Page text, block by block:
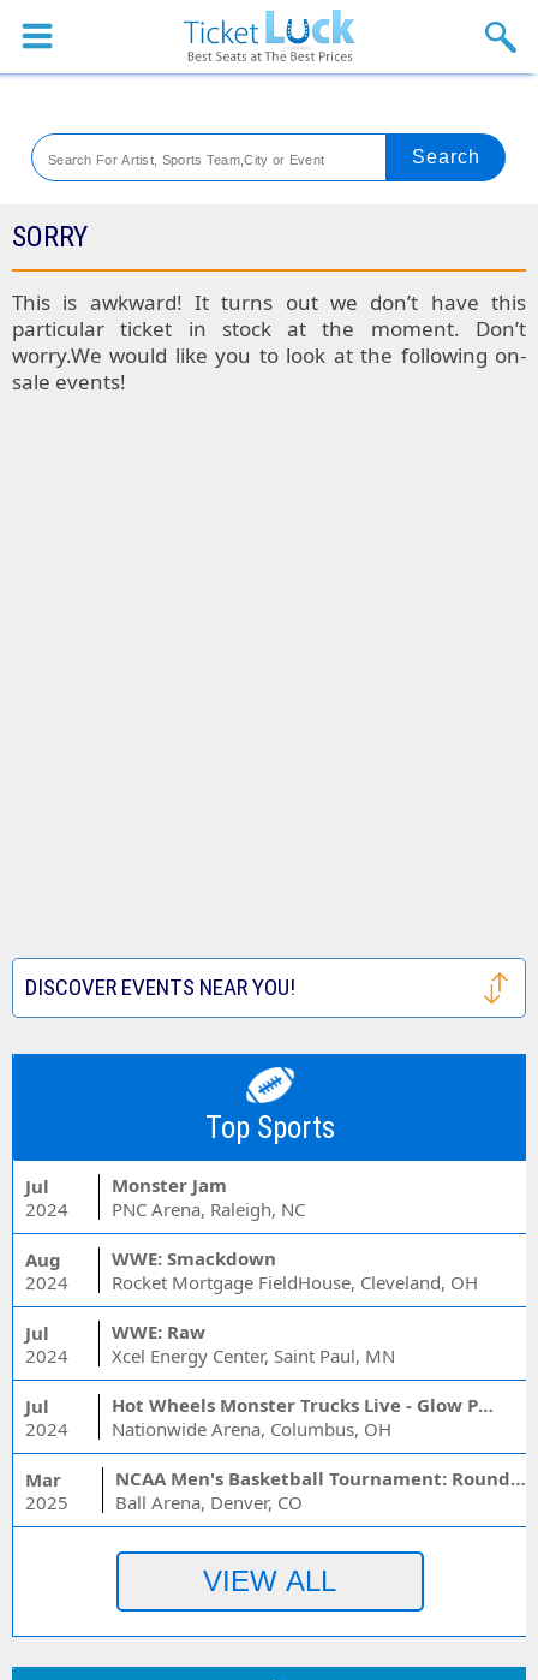
Sports
Theaters
Festival
Blog
SORRY
This is awkward! It turns out we don’t have this
particular ticket in stock at the moment. Don’t
worry.We would like you to look at the following on-
sale events!
DISCOVER EVENTS NEAR YOU!
Top Sports
Jul
2024
Monster Jam
PNC Arena, Raleigh, NC
Aug
2024
WWE: Smackdown
Rocket Mortgage FieldHouse, Cleveland, OH
Jul
2024
WWE: Raw
Xcel Energy Center, Saint Paul, MN
Jul
2024
Hot Wheels Monster Trucks Live - Glow Party
Nationwide Arena, Columbus, OH
Mar
2025
NCAA Men's Basketball Tournament: Rounds 1 & 2 - Session 3 (Time: TBD)
Ball Arena, Denver, CO